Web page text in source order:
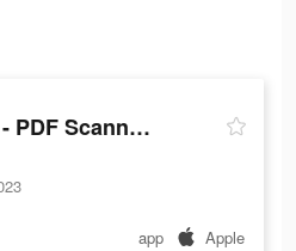
CamScanner - PDF Scanner App
app Apple